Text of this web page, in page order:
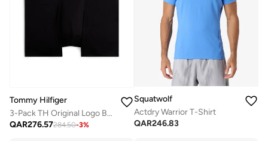
Tommy Hilfiger
3-Pack TH Original Logo Boxer Briefs
QAR276.57284.50-3%
Squatwolf
Actdry Warrior T-Shirt
QAR246.83